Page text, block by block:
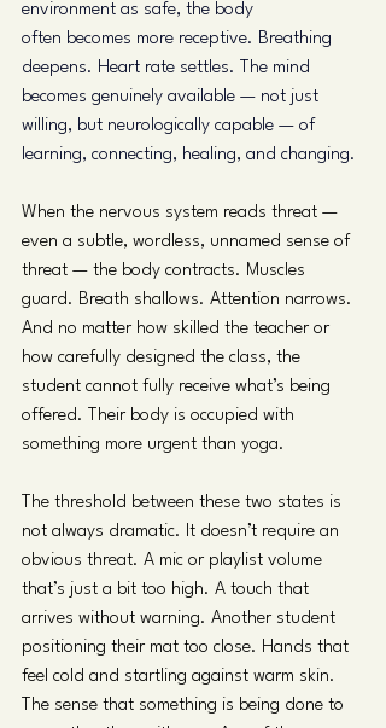
environment as safe, the body
often becomes more receptive. Breathing
deepens. Heart rate settles. The mind
becomes genuinely available — not just
willing, but neurologically capable — of
learning, connecting, healing, and changing.
When the nervous system reads threat —
even a subtle, wordless, unnamed sense of
threat — the body contracts. Muscles
guard. Breath shallows. Attention narrows.
And no matter how skilled the teacher or
how carefully designed the class, the
student cannot fully receive what’s being
offered. Their body is occupied with
something more urgent than yoga.
The threshold between these two states is
not always dramatic. It doesn’t require an
obvious threat. A mic or playlist volume
that’s just a bit too high. A touch that
arrives without warning. Another student
positioning their mat too close. Hands that
feel cold and startling against warm skin.
The sense that something is being done to